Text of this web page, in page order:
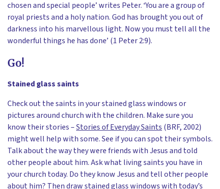
chosen and special people’ writes Peter. ‘You are a group of
royal priests and a holy nation. God has brought you out of
darkness into his marvellous light. Now you must tell all the
wonderful things he has done’ (1 Peter 2:9).
Go!
Stained glass saints
Check out the saints in your stained glass windows or
pictures around church with the children. Make sure you
know their stories –Stories of Everyday Saints (BRF, 2002)
might well help with some. See if you can spot their symbols.
Talk about the way they were friends with Jesus and told
other people about him. Ask what living saints you have in
your church today. Do they know Jesus and tell other people
about him? Then draw stained glass windows with today’s